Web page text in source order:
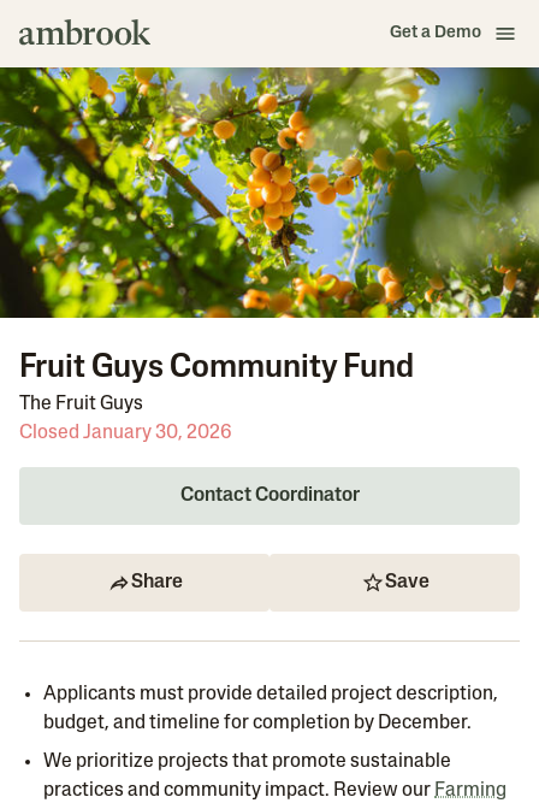
Get a Demo
Fruit Guys Community Fund
The Fruit Guys
Closed January 30, 2026
Contact Coordinator
Share Save
Applicants must provide detailed project description,
budget, and timeline for completion by December.
We prioritize projects that promote sustainable
practices and community impact. Review our Farming